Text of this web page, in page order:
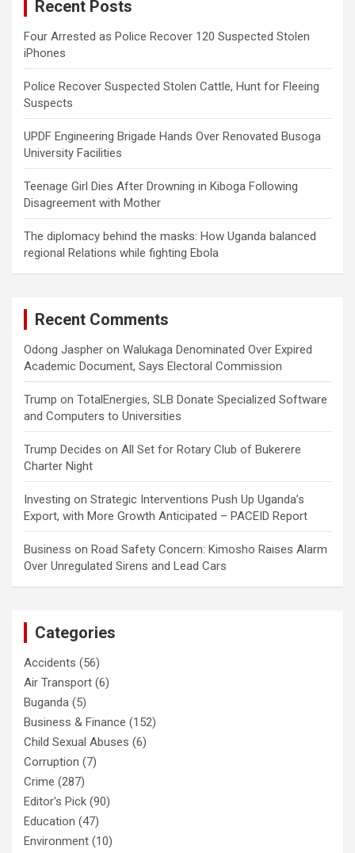
Recent Posts
Four Arrested as Police Recover 120 Suspected Stolen
iPhones
Police Recover Suspected Stolen Cattle, Hunt for Fleeing
Suspects
UPDF Engineering Brigade Hands Over Renovated Busoga
University Facilities
Teenage Girl Dies After Drowning in Kiboga Following
Disagreement with Mother
The diplomacy behind the masks: How Uganda balanced
regional Relations while fighting Ebola
Recent Comments
Odong Jaspher on Walukaga Denominated Over Expired
Academic Document, Says Electoral Commission
Trump on TotalEnergies, SLB Donate Specialized Software
and Computers to Universities
Trump Decides on All Set for Rotary Club of Bukerere
Charter Night
Investing on Strategic Interventions Push Up Uganda’s
Export, with More Growth Anticipated – PACEID Report
Business on Road Safety Concern: Kimosho Raises Alarm
Over Unregulated Sirens and Lead Cars
Categories
Accidents (56)
Air Transport (6)
Buganda (5)
Business & Finance (152)
Child Sexual Abuses (6)
Corruption (7)
Crime (287)
Editor's Pick (90)
Education (47)
Environment (10)